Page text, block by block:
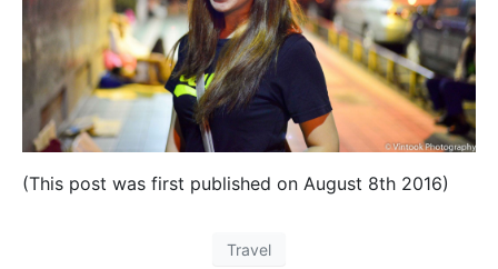
(This post was first published on August 8th 2016)
Travel